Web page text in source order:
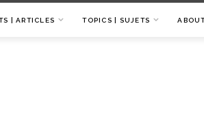
| ARTICLES TOPICS | SUJETS